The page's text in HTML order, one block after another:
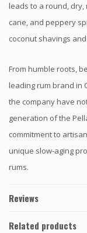
leads to a round,
cane, and peppery
coconut shavings
From humble roots,
leading rum brand in
the company have
generation of the
commitment to
unique slow-aging
rums.
Reviews
Related products